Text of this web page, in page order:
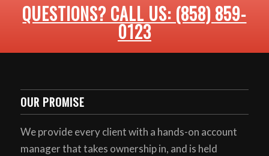
QUESTIONS? CALL US: (858) 859-
0123
OUR PROMISE
We provide every client with a hands-on account
manager that takes ownership in, and is held